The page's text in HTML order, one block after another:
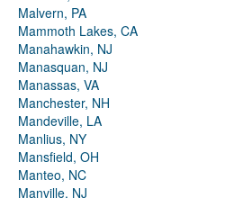
Malvern, PA
Mammoth Lakes, CA
Manahawkin, NJ
Manasquan, NJ
Manassas, VA
Manchester, NH
Mandeville, LA
Manlius, NY
Mansfield, OH
Manteo, NC
Manville, NJ